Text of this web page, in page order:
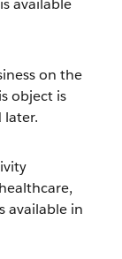
available
on the
object is
later.
available in